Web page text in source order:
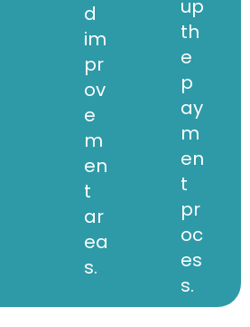
d
im
pr
ov
e
m
en
t
ar
ea
s.
up
th
e
p
ay
m
en
t
pr
oc
es
s.